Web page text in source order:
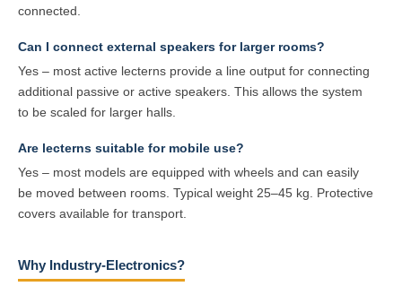
connected.
Can I connect external speakers for larger rooms?
Yes – most active lecterns provide a line output for connecting
additional passive or active speakers. This allows the system
to be scaled for larger halls.
Are lecterns suitable for mobile use?
Yes – most models are equipped with wheels and can easily
be moved between rooms. Typical weight 25–45 kg. Protective
covers available for transport.
Why Industry-Electronics?